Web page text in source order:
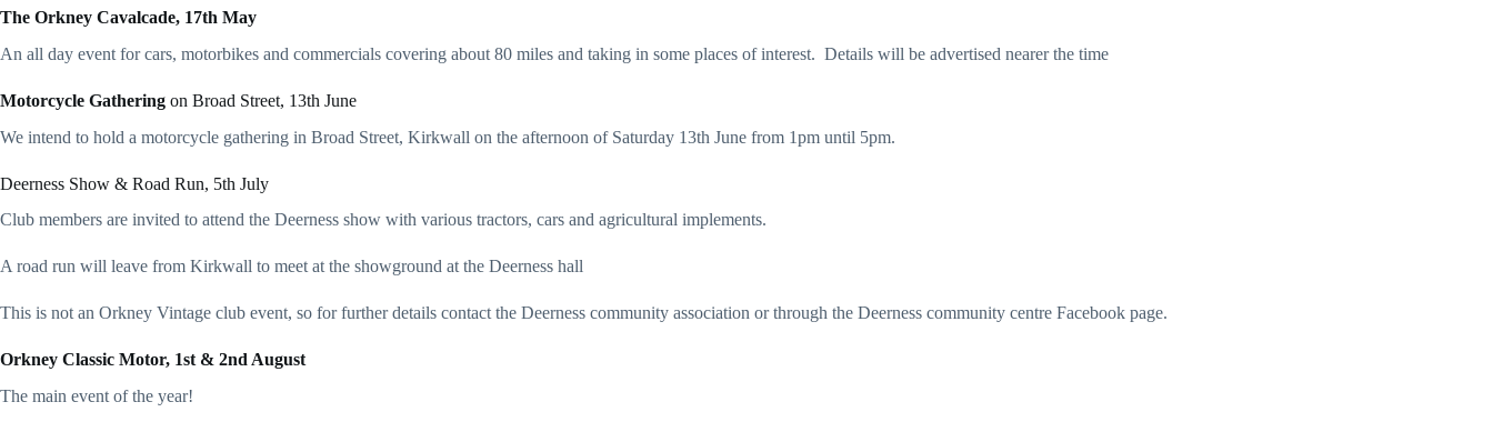
The Orkney Cavalcade, 17th May
An all day event for cars, motorbikes and commercials covering about 80 miles and taking in some places of interest. Details will be advertised nearer the time
Motorcycle Gathering on Broad Street, 13th June
We intend to hold a motorcycle gathering in Broad Street, Kirkwall on the afternoon of Saturday 13th June from 1pm until 5pm.
Deerness Show & Road Run, 5th July
Club members are invited to attend the Deerness show with various tractors, cars and agricultural implements.
A road run will leave from Kirkwall to meet at the showground at the Deerness hall
This is not an Orkney Vintage club event, so for further details contact the Deerness community association or through the Deerness community centre Facebook page.
Orkney Classic Motor, 1st & 2nd August
The main event of the year!